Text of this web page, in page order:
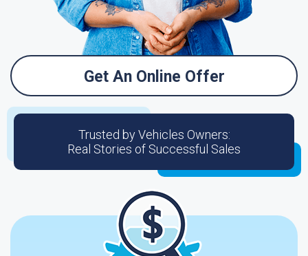
Get An Online Offer
Trusted by Vehicles Owners:
Real Stories of Successful Sales